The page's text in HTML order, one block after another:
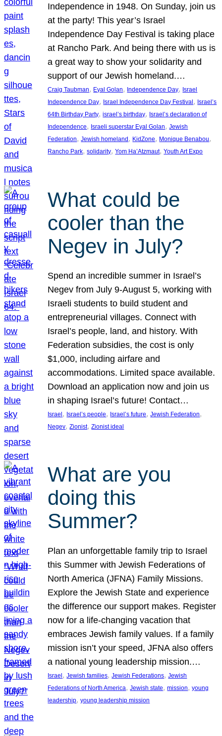
Independence in 1948. On Sunday, join us
at the party! This year’s Israel
Independence Day Festival is taking place
at Rancho Park. And being there with us is
a great way to show your solidarity and
support of our Jewish homeland.…
Craig Taubman, Eyal Golan, Independence Day, Israel
Independence Day, Israel Independence Day Festival , Israel’s
64th Birthday Party, israel’s birthday, Israel’s declaration of
Independence, Israeli superstar Eyal Golan, Jewish
Federation, Jewish homeland , KidZone, Monique Benabou
Rancho Park, solidarity, Yom Ha’Atzmaut, Youth Art Expo
What could be
cooler than the
Negev in July?
Spend an incredible summer in Israel’s
Negev from July 9-August 5, working with
Israeli students to build student and
entrepreneurial villages. Connect with
Israel’s people, land, and history. With
Federation subsidies, the cost is only
$1,000, including airfare and
accommodations. Limited space available.
Download an application now and join us
in shaping Israel’s future! Contact…
Israel , Israel’s people, Israel’s future, Jewish Federation
Negev, Zionist, Zionist ideal
What are you
doing this
Summer?
Plan an unforgettable family trip to Israel
this Summer with Jewish Federations of
North America (JFNA) Family Missions.
Explore the Jewish State and experience
the difference our support makes. Register
now for a life-changing vacation that
embraces Jewish family values. If a family
mission isn’t your speed, JFNA also offers
a national young leadership mission.…
Israel, Jewish families, Jewish Federations, Jewish
Federations of North America, Jewish state, mission, young
leadership, young leadership mission